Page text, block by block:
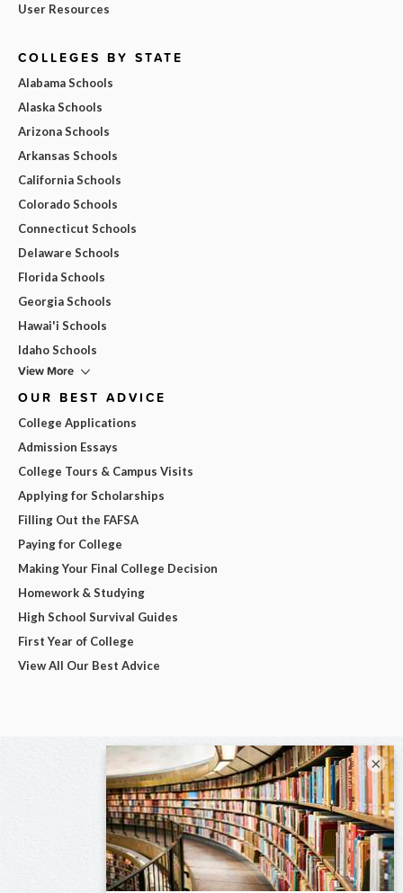
User Resources
COLLEGES BY STATE
Alabama Schools
Alaska Schools
Arizona Schools
Arkansas Schools
California Schools
Colorado Schools
Connecticut Schools
Delaware Schools
Florida Schools
Georgia Schools
Hawai'i Schools
Idaho Schools
View More
OUR BEST ADVICE
College Applications
Admission Essays
College Tours & Campus Visits
Applying for Scholarships
Filling Out the FAFSA
Paying for College
Making Your Final College Decision
Homework & Studying
High School Survival Guides
First Year of College
View All Our Best Advice
×